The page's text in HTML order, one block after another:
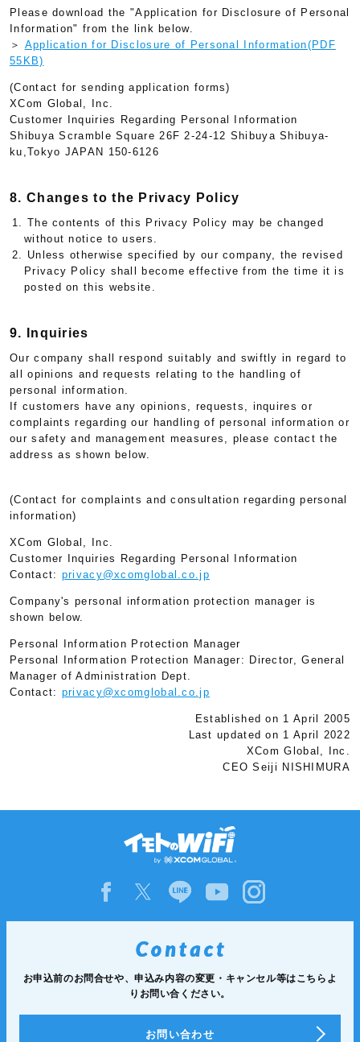
Please download the "Application for Disclosure of Personal
Information" from the link below.
＞ Application for Disclosure of Personal Information(PDF
55KB)
(Contact for sending application forms)
XCom Global, Inc.
Customer Inquiries Regarding Personal Information
Shibuya Scramble Square 26F 2-24-12 Shibuya Shibuya-
ku,Tokyo JAPAN 150-6126
8. Changes to the Privacy Policy
1. The contents of this Privacy Policy may be changed
without notice to users.
2. Unless otherwise specified by our company, the revised
Privacy Policy shall become effective from the time it is
posted on this website.
9. Inquiries
Our company shall respond suitably and swiftly in regard to
all opinions and requests relating to the handling of
personal information.
If customers have any opinions, requests, inquires or
complaints regarding our handling of personal information or
our safety and management measures, please contact the
address as shown below.
(Contact for complaints and consultation regarding personal
information)
XCom Global, Inc.
Customer Inquiries Regarding Personal Information
Contact: privacy@xcomglobal.co.jp
Company's personal information protection manager is
shown below.
Personal Information Protection Manager
Personal Information Protection Manager: Director, General
Manager of Administration Dept.
Contact: privacy@xcomglobal.co.jp
Established on 1 April 2005
Last updated on 1 April 2022
XCom Global, Inc.
CEO Seiji NISHIMURA
お申込前のお問合せや、申込み内容の変更・キャンセル等はこちらよ
りお問い合ください。
お問い合わせ